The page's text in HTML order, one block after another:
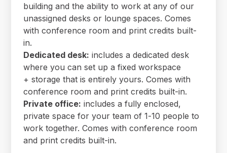
building and the ability to work at any of our
unassigned desks or lounge spaces. Comes
with conference room and print credits built-
in.
Dedicated desk: includes a dedicated desk
where you can set up a fixed workspace
+ storage that is entirely yours. Comes with
conference room and print credits built-in.
Private office: includes a fully enclosed,
private space for your team of 1-10 people to
work together. Comes with conference room
and print credits built-in.